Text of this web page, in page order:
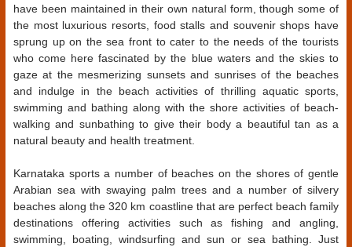
have been maintained in their own natural form, though some of
the most luxurious resorts, food stalls and souvenir shops have
sprung up on the sea front to cater to the needs of the tourists
who come here fascinated by the blue waters and the skies to
gaze at the mesmerizing sunsets and sunrises of the beaches
and indulge in the beach activities of thrilling aquatic sports,
swimming and bathing along with the shore activities of beach-
walking and sunbathing to give their body a beautiful tan as a
natural beauty and health treatment.
Karnataka sports a number of beaches on the shores of gentle
Arabian sea with swaying palm trees and a number of silvery
beaches along the 320 km coastline that are perfect beach family
destinations offering activities such as fishing and angling,
swimming, boating, windsurfing and sun or sea bathing. Just